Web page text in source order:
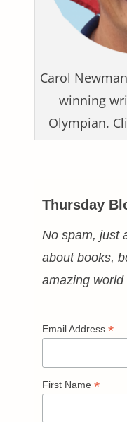
Carol
winning
Olympian.
Thursday
No spam, just
about books,
amazing
Email Address *
First Name *